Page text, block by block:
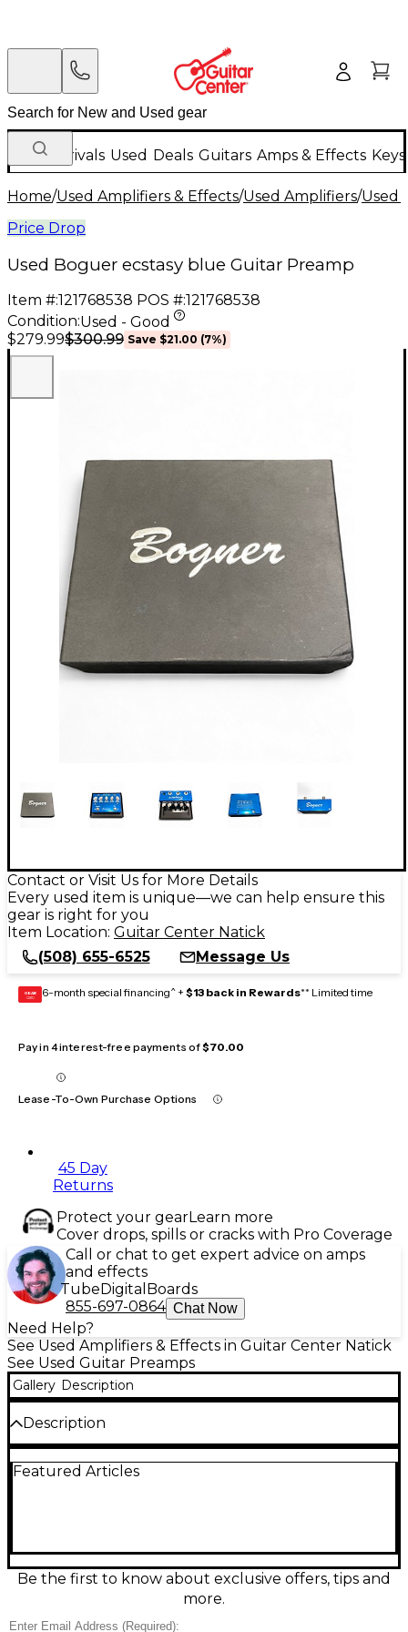
New Arrivals Used Deals Guitars Amps & Effects
Home/Used Amplifiers & Effects/Used Amplifiers/Used
Price Drop
Used Boguer ecstasy blue Guitar Preamp
Item #:121768538 POS #:121768538
Condition:Used - Good
$279.99$300.99 Save $21.00 (7%)
Contact or Visit Us for More Details
Every used item is unique—we can help ensure this
gear is right for you
Item Location: Guitar Center Natick
(508) 655-6525
Message Us
GEAR
CARD 6-month special financing^ + $13 back in Rewards** Limited time
Pay in 4 interest-free payments of$70.00
Lease-To-Own Purchase Options
45 Day
Returns
Protect your gearLearn more
Cover drops, spills or cracks with Pro Coverage
Call or chat to get expert advice on amps
and effects
TubeDigital Boards
855-697-0864 Chat Now
Need Help?
See Used Amplifiers & Effects in Guitar Center Natick
See Used Guitar Preamps
Gallery Description
Description
rich, vintage-inspired overdrive tones with dynamic
Mode, Blue/Red channel gain structure, and EQ
shift. Powered via 9V DC, it captures the essence of
Bogner’s legendary amp tones in a compact and
Featured Articles
Be the first to know about exclusive offers, tips and
more.